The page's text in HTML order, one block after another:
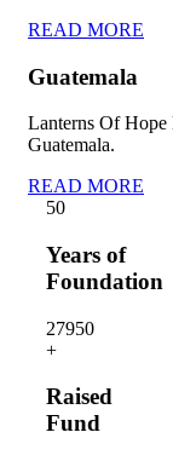
READ MORE
Guatemala
Lanterns Of Hope
Guatemala.
READ MORE
50
Years of
Foundation
27950
+
Raised
Fund